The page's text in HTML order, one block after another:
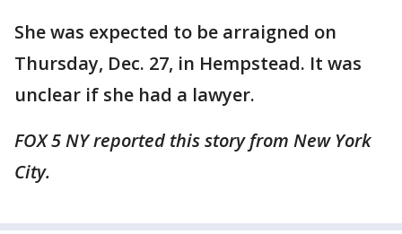
She was expected to be arraigned on
Thursday, Dec. 27, in Hempstead. It was
unclear if she had a lawyer.
FOX 5 NY reported this story from New York
City.